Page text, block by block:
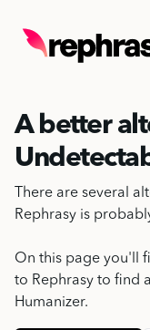
A better
There are several
Rephrasy is
On this page you'll
to Rephrasy to find
Humanizer.